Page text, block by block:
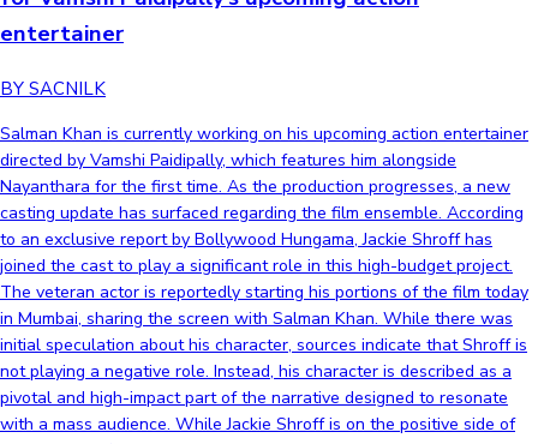
entertainer
BY SACNILK
Salman Khan is currently working on his upcoming action entertainer
directed by Vamshi Paidipally, which features him alongside
Nayanthara for the first time. As the production progresses, a new
casting update has surfaced regarding the film ensemble. According
to an exclusive report by Bollywood Hungama, Jackie Shroff has
joined the cast to play a significant role in this high-budget project.
The veteran actor is reportedly starting his portions of the film today
in Mumbai, sharing the screen with Salman Khan. While there was
initial speculation about his character, sources indicate that Shroff is
not playing a negative role. Instead, his character is described as a
pivotal and high-impact part of the narrative designed to resonate
with a mass audience. While Jackie Shroff is on the positive side of